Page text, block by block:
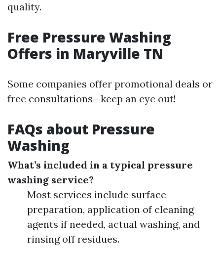
quality.
Free Pressure Washing
Offers in Maryville TN
Some companies offer promotional deals or
free consultations—keep an eye out!
FAQs about Pressure
Washing
What’s included in a typical pressure
washing service?
Most services include surface
preparation, application of cleaning
agents if needed, actual washing, and
rinsing off residues.